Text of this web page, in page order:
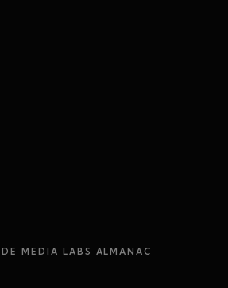
MEDIA LABS ALMANAC